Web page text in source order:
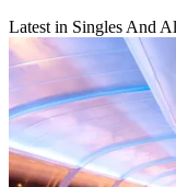
Latest in Singles And